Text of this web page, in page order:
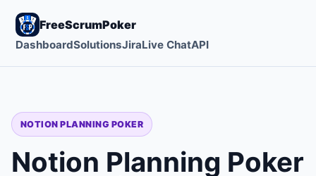
FreeScrumPoker
DashboardSolutionsJiraLive ChatAPI
NOTION PLANNING POKER
Notion Planning Poker